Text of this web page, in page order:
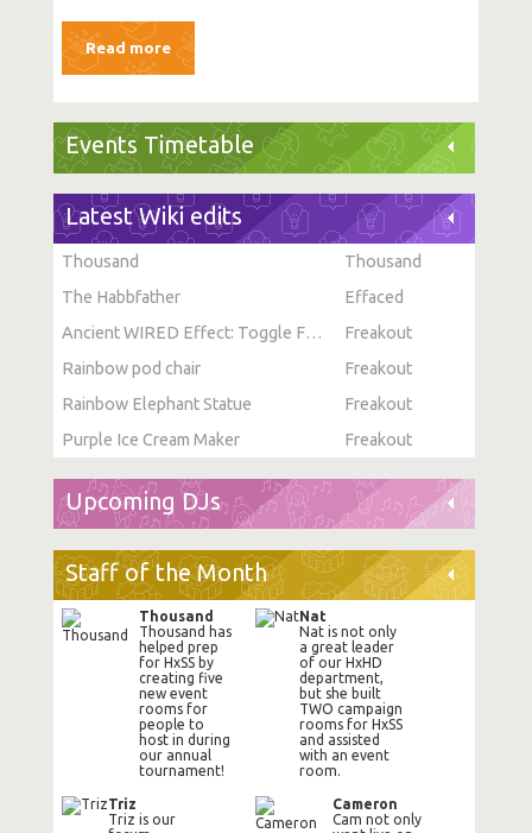
Read more
Events Timetable
Latest Wiki edits
Thousand
Thousand
The Habbfather
Effaced
Ancient WIRED Effect: Toggle Furni State
Freakout
Rainbow pod chair
Freakout
Rainbow Elephant Statue
Freakout
Purple Ice Cream Maker
Freakout
Upcoming DJs
Staff of the Month
Thousand
Thousand has
helped prep
for HxSS by
creating five
new event
rooms for
people to
host in during
our annual
tournament!
Nat
Nat is not only
a great leader
of our HxHD
department,
but she built
TWO campaign
rooms for HxSS
and assisted
with an event
room.
Triz
Triz is our
Cameron
Cam not only